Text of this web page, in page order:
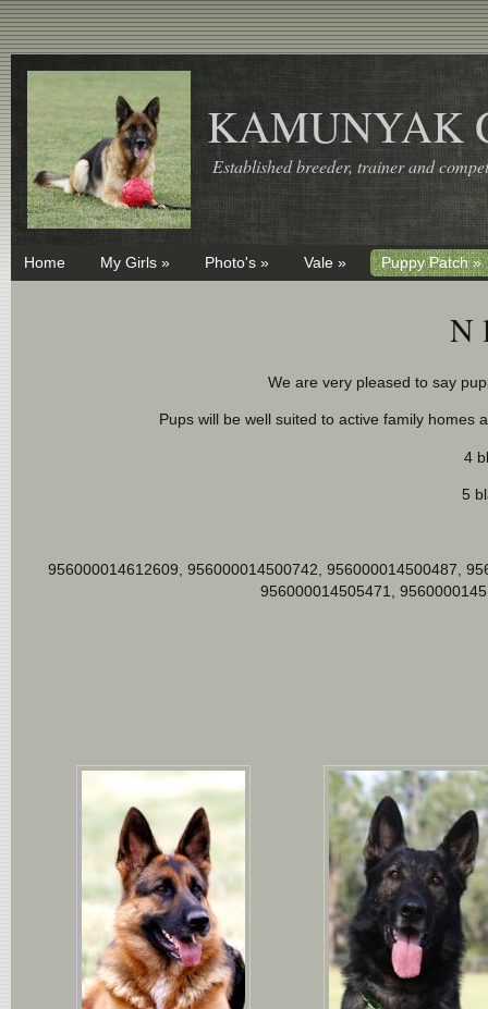
KAMUNYAK
Established breeder, trainer and
Home My Girls » Photo's » Vale » Puppy Patch »
N
We are very pleased to say
Pups will be well suited to active family homes
4
5
956000014612609, 956000014500742, 956000014500487,
956000014505471,